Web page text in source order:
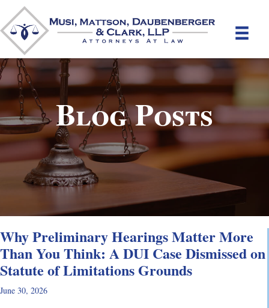
Blog Posts
Why Preliminary Hearings Matter More
Than You Think: A DUI Case Dismissed on
Statute of Limitations Grounds
June 30, 2026